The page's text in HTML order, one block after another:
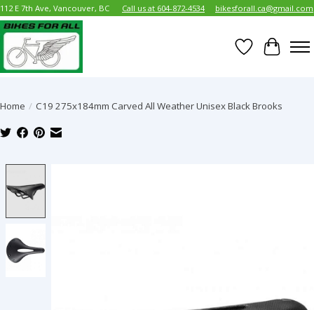
112 E 7th Ave, Vancouver, BC Call us at 604-872-4534 bikesforall.ca@gmail.com
Wish List
Cart
Home / C19 275x184mm Carved All Weather Unisex Black Brooks